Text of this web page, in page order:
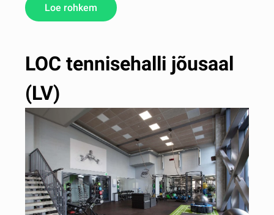
Loe rohkem
LOC tennisehalli jõusaal
(LV)